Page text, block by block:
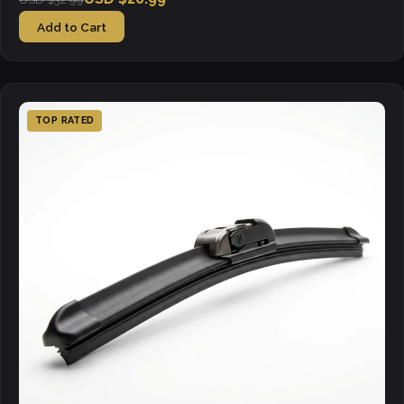
Add to Cart
TOP RATED